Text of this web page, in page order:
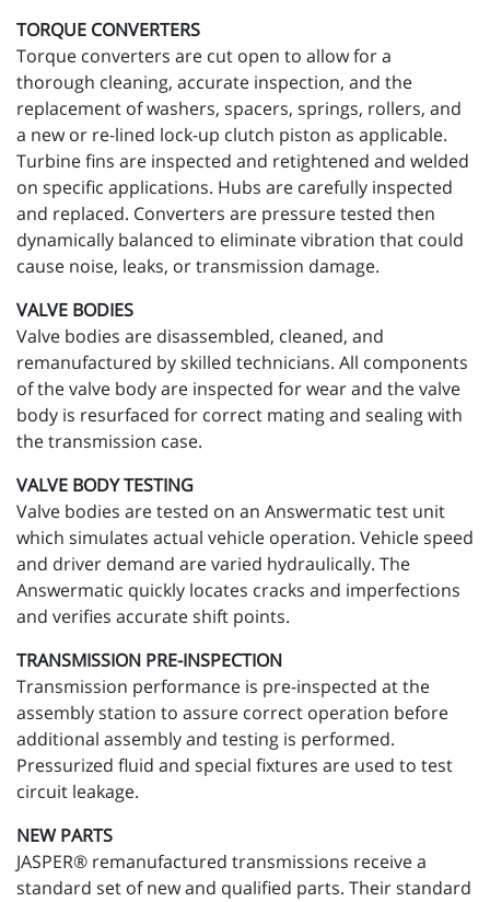
TORQUE CONVERTERS
Torque converters are cut open to allow for a
thorough cleaning, accurate inspection, and the
replacement of washers, spacers, springs, rollers, and
a new or re-lined lock-up clutch piston as applicable.
Turbine fins are inspected and retightened and welded
on specific applications. Hubs are carefully inspected
and replaced. Converters are pressure tested then
dynamically balanced to eliminate vibration that could
cause noise, leaks, or transmission damage.
VALVE BODIES
Valve bodies are disassembled, cleaned, and
remanufactured by skilled technicians. All components
of the valve body are inspected for wear and the valve
body is resurfaced for correct mating and sealing with
the transmission case.
VALVE BODY TESTING
Valve bodies are tested on an Answermatic test unit
which simulates actual vehicle operation. Vehicle speed
and driver demand are varied hydraulically. The
Answermatic quickly locates cracks and imperfections
and verifies accurate shift points.
TRANSMISSION PRE-INSPECTION
Transmission performance is pre-inspected at the
assembly station to assure correct operation before
additional assembly and testing is performed.
Pressurized fluid and special fixtures are used to test
circuit leakage.
NEW PARTS
JASPER® remanufactured transmissions receive a
standard set of new and qualified parts. Their standard